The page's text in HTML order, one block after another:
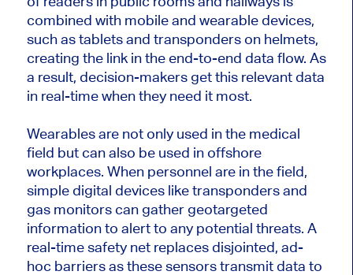
combined with mobile and wearable devices,
such as tablets and transponders on helmets,
creating the link in the end-to-end data flow. As
a result, decision-makers get this relevant data
in real-time when they need it most.
Wearables are not only used in the medical
field but can also be used in offshore
workplaces. When personnel are in the field,
simple digital devices like transponders and
gas monitors can gather geotargeted
information to alert to any potential threats. A
real-time safety net replaces disjointed, ad-
hoc barriers as these sensors transmit data to